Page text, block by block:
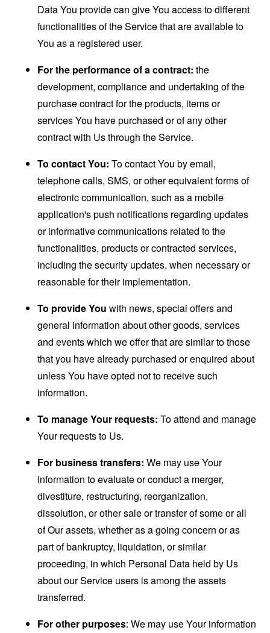
Data You provide can give You access to different
functionalities of the Service that are available to
You as a registered user.
For the performance of a contract: the
development, compliance and undertaking of the
purchase contract for the products, items or
services You have purchased or of any other
contract with Us through the Service.
To contact You: To contact You by email,
telephone calls, SMS, or other equivalent forms of
electronic communication, such as a mobile
application's push notifications regarding updates
or informative communications related to the
functionalities, products or contracted services,
including the security updates, when necessary or
reasonable for their implementation.
To provide You with news, special offers and
general information about other goods, services
and events which we offer that are similar to those
that you have already purchased or enquired about
unless You have opted not to receive such
information.
To manage Your requests: To attend and manage
Your requests to Us.
For business transfers: We may use Your
information to evaluate or conduct a merger,
divestiture, restructuring, reorganization,
dissolution, or other sale or transfer of some or all
of Our assets, whether as a going concern or as
part of bankruptcy, liquidation, or similar
proceeding, in which Personal Data held by Us
about our Service users is among the assets
transferred.
For other purposes: We may use Your information